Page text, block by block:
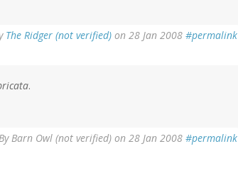
The Ridger (not verified) on 28 Jan 2008 #permalink
.
Barn Owl (not verified) on 28 Jan 2008 #permalink